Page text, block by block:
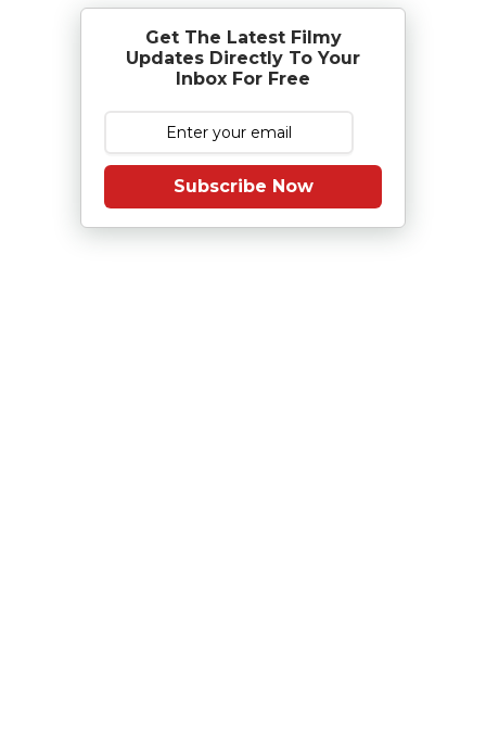
Get The Latest Filmy
Updates Directly To Your
Inbox For Free
Subscribe Now